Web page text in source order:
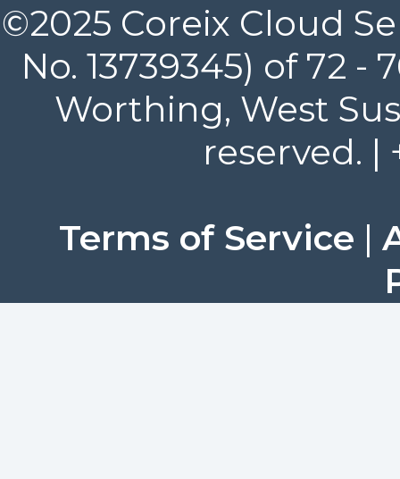
©2025 Coreix Cloud
No. 13739345) of 72
Worthing, West
reserved. |
Terms of Service |